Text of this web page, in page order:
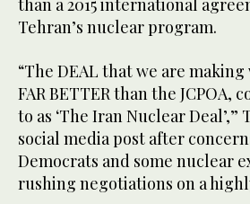
than a 2015 international
Tehran’s nuclear program.
“The DEAL that we are
FAR BETTER than the JCPOA,
to as ‘The Iran Nuclear
‌social media post ​after
Democrats ​and ⁠some nuclear
rushing negotiations on a